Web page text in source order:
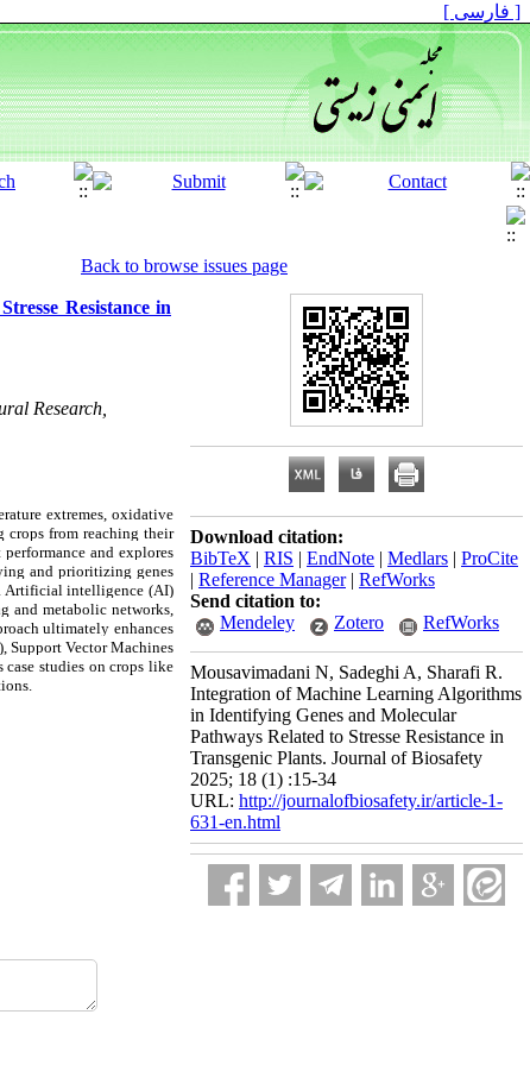
[ فارسی ]
Back to browse issues page
Resistance in
Research,
extremes, oxidative
crops from reaching their
and explores
and prioritizing genes
Artificial intelligence (AI)
and metabolic networks,
ultimately enhances
Support Vector Machines
studies on crops like
Download citation:
BibTeX | RIS | EndNote | Medlars | ProCite
| Reference Manager| RefWorks
Send citation to:
Mendeley
Zotero RefWorks
Mousavimadani N, Sadeghi A, Sharafi R.
Integration of Machine Learning Algorithms
in Identifying Genes and Molecular
Pathways Related to Stresse Resistance in
Transgenic Plants. Journal of Biosafety
2025; 18 (1) :15-34
URL: http://journalofbiosafety.ir/article-1-
631-en.html